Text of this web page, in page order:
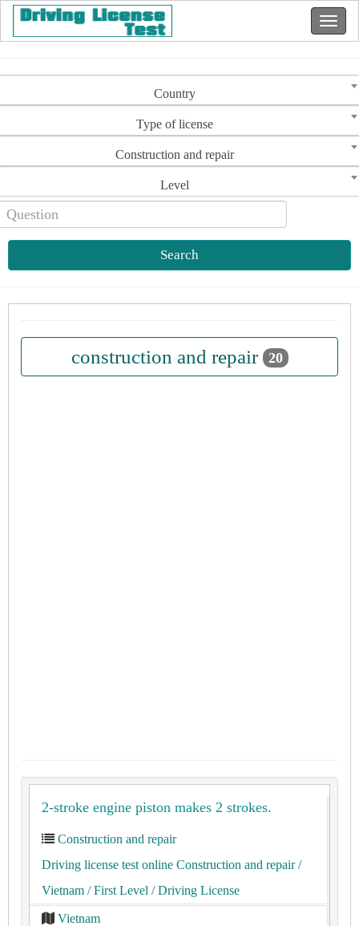
Country
Type of license
Construction and repair
Level
Search
construction and repair 20
2-stroke engine piston makes 2 strokes.
Construction and repair
Driving license test online Construction and repair/
Vietnam / First Level / Driving License
Vietnam